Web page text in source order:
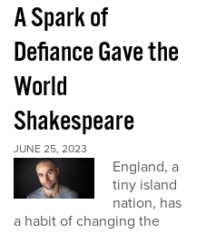
A Spark of
Defiance Gave the
World
Shakespeare
JUNE 25, 2023
England, a
tiny island
nation, has
a habit of changing the